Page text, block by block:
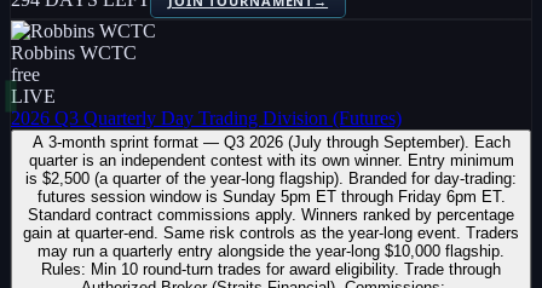
Robbins WCTC
free
LIVE
2026 Q3 Quarterly Day Trading Division (Futures)
A 3-month sprint format — Q3 2026 (July through September). Each
quarter is an independent contest with its own winner. Entry minimum
is $2,500 (a quarter of the year-long flagship). Branded for day-trading:
futures session window is Sunday 5pm ET through Friday 6pm ET.
Standard contract commissions apply. Winners ranked by percentage
gain at quarter-end. Same risk controls as the year-long event. Traders
may run a quarterly entry alongside the year-long $10,000 flagship.
Rules: Min 10 round-turn trades for award eligibility. Trade through